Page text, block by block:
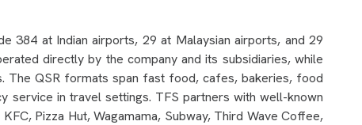
384 at Indian airports, 29 at Malaysian airports, and 29
directly by the company and its subsidiaries, while
The QSR formats span fast food, cafes, bakeries, food
service in travel settings. TFS partners with well-known
Pizza Hut, Wagamama, Subway, Third Wave Coffee,